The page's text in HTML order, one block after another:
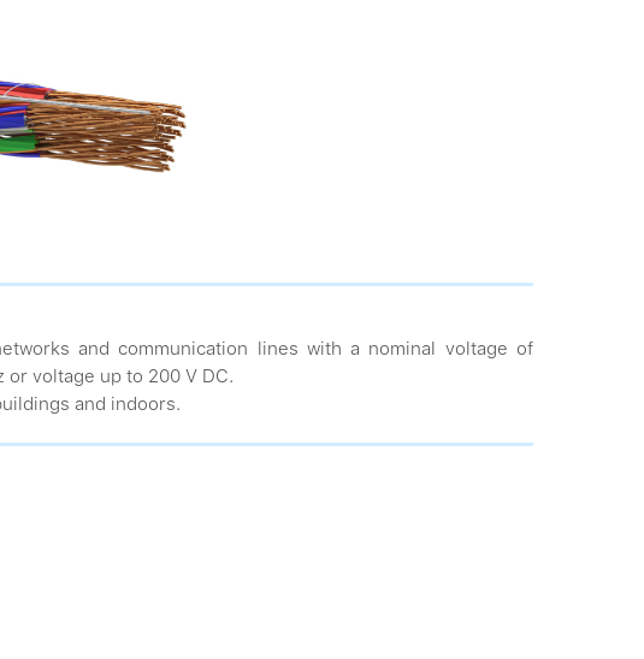
and communication lines with a nominal voltage of
or voltage up to 200 V DC.
and indoors.